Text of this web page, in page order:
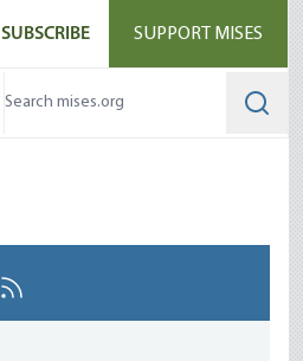
SUBSCRIBE SUPPORT MISES